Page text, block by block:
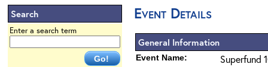
Search
Enter a search term
Event Details
General Information
Event Name: Superfund